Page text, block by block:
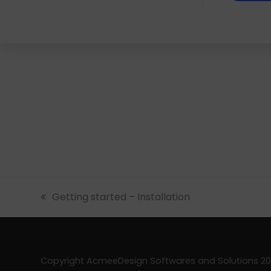
previous
Getting started – Installation
Copyright AcmeeDesign Softwares and Solutions